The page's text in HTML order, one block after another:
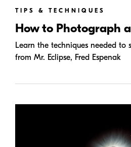
TIPS & TECHNIQUES
How to Photograph
Learn the techniques needed to
from Mr. Eclipse, Fred Espenak